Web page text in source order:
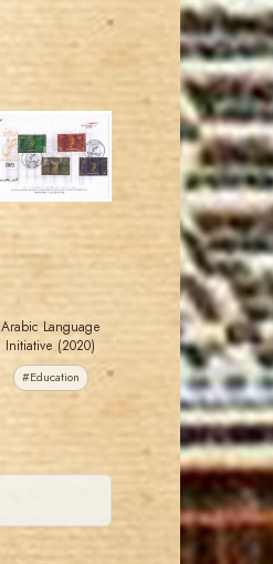
JS
JORDANSTAMPS.COM
Arabic Language
Initiative (2020)
#Education